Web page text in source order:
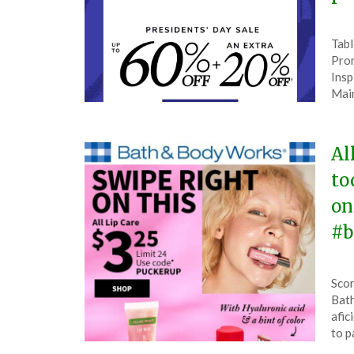
on
13,
on
13,
to